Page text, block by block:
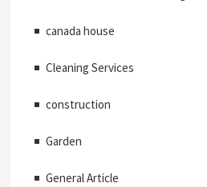
canada house
Cleaning Services
construction
Garden
General Article